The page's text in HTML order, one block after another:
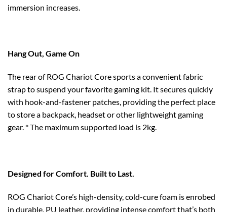
immersion increases.
Hang Out, Game On
The rear of ROG Chariot Core sports a convenient fabric
strap to suspend your favorite gaming kit. It secures quickly
with hook-and-fastener patches, providing the perfect place
to store a backpack, headset or other lightweight gaming
gear. * The maximum supported load is 2kg.
Designed for Comfort. Built to Last.
ROG Chariot Core’s high-density, cold-cure foam is enrobed
in durable, PU leather, providing intense comfort that’s both